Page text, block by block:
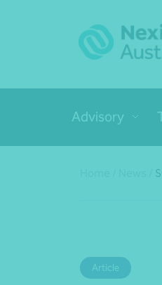
Advisory
Article